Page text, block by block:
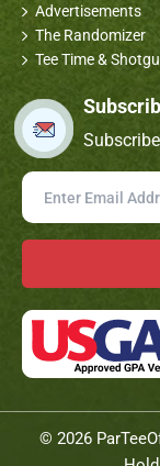
Advertisements
The Randomizer
Tee Time &
© 2026